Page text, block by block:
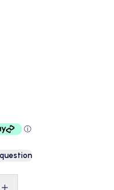
quantity